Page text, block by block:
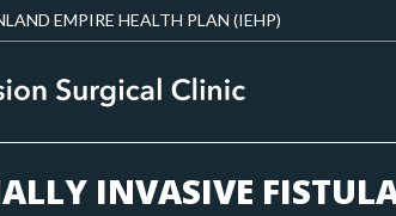
EMPIRE HEALTH PLAN (IEHP)
INVASIVE